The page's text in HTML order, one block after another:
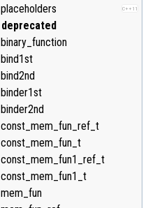
C++11
placeholders
deprecated
binary_function
bind1st
bind2nd
binder1st
binder2nd
const_mem_fun_ref_t
const_mem_fun_t
const_mem_fun1_ref_t
const_mem_fun1_t
mem_fun